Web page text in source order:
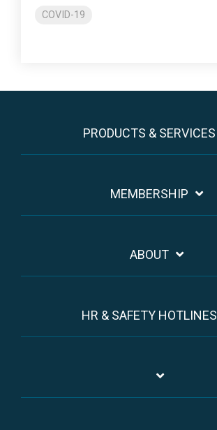
COVID-19
PRODUCTS & SERVICES
MEMBERSHIP
ABOUT
HR & SAFETY HOTLINES